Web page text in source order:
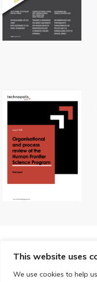
This website uses
We use cookies to help
©